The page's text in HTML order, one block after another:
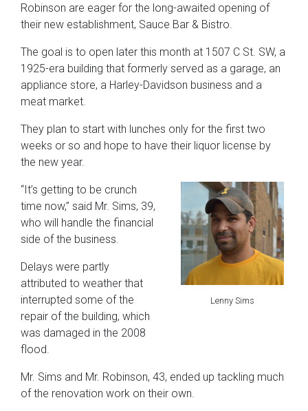
Robinson are eager for the long-awaited opening of
their new establishment, Sauce Bar & Bistro.
The goal is to open later this month at 1507 C St. SW, a
1925-era building that formerly served as a garage, an
appliance store, a Harley-Davidson business and a
meat market.
They plan to start with lunches only for the first two
weeks or so and hope to have their liquor license by
the new year.
Lenny Sims
“It’s getting to be crunch
time now,” said Mr. Sims, 39,
who will handle the financial
side of the business.
Delays were partly
attributed to weather that
interrupted some of the
repair of the building, which
was damaged in the 2008
flood.
Mr. Sims and Mr. Robinson, 43, ended up tackling much
of the renovation work on their own.